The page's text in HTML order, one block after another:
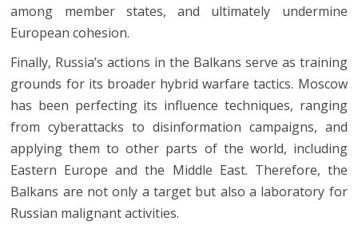
among member states, and ultimately undermine
European cohesion.
Finally, Russia’s actions in the Balkans serve as training
grounds for its broader hybrid warfare tactics. Moscow
has been perfecting its influence techniques, ranging
from cyberattacks to disinformation campaigns, and
applying them to other parts of the world, including
Eastern Europe and the Middle East. Therefore, the
Balkans are not only a target but also a laboratory for
Russian malignant activities.